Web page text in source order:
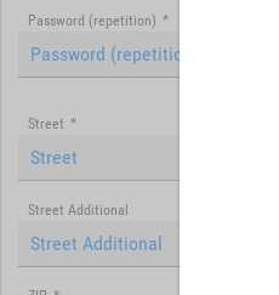
Password (repetition) *
Street *
Street Additional